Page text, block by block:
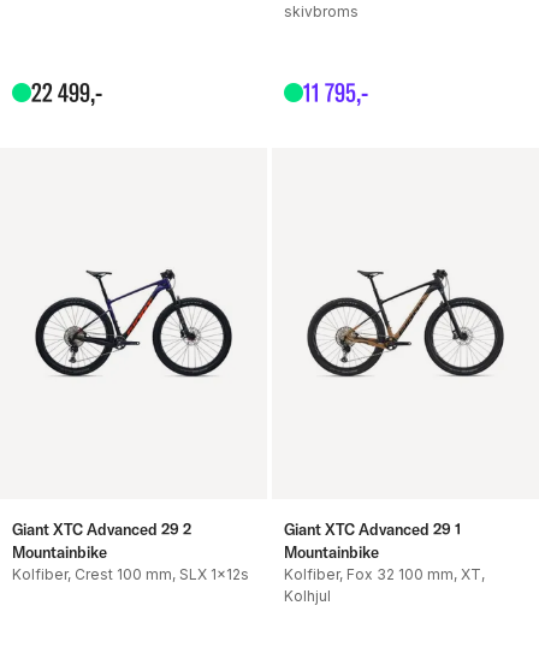
22499,-
skivbroms
11 795,-
Giant XTC Advanced 29 2
Mountainbike
Kolfiber, Crest 100 mm, SLX 1x12s
Giant XTC Advanced 29 1
Mountainbike
Kolfiber, Fox 32 100 mm, XT,
Kolhjul